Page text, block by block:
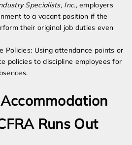
Specialists, Inc., employers
to a vacant position if the
their original job duties even
Policies: Using attendance points or
policies to discipline employees for
Runs Out